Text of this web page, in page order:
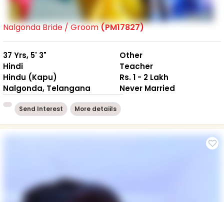
Nalgonda Bride / Groom(PM17827)
37 Yrs, 5' 3"
Hindi
Hindu (Kapu)
Nalgonda, Telangana
Other
Teacher
Rs. 1 - 2 Lakh
Never Married
Send Interest More detaiils